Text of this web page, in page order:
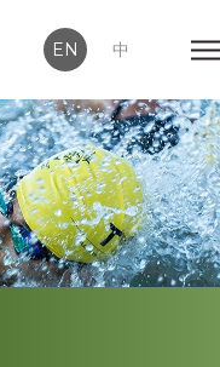
EN 中
Club Login